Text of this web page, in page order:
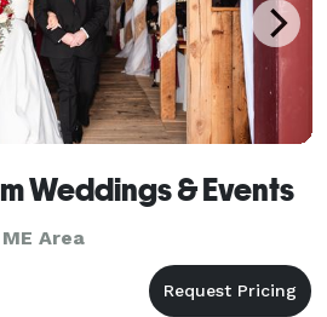
Weddings & Events
Area